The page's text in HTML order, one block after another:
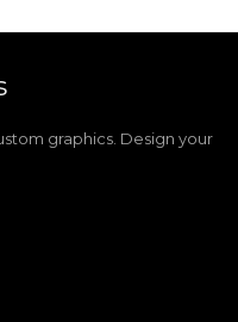
graphics. Design your